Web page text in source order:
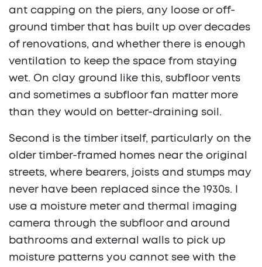
ant capping on the piers, any loose or off-
ground timber that has built up over decades
of renovations, and whether there is enough
ventilation to keep the space from staying
wet. On clay ground like this, subfloor vents
and sometimes a subfloor fan matter more
than they would on better-draining soil.
Second is the timber itself, particularly on the
older timber-framed homes near the original
streets, where bearers, joists and stumps may
never have been replaced since the 1930s. I
use a moisture meter and thermal imaging
camera through the subfloor and around
bathrooms and external walls to pick up
moisture patterns you cannot see with the